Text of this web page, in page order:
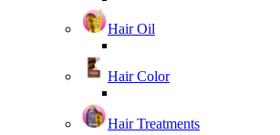
Hair Oil
Hair Color
Hair Treatments